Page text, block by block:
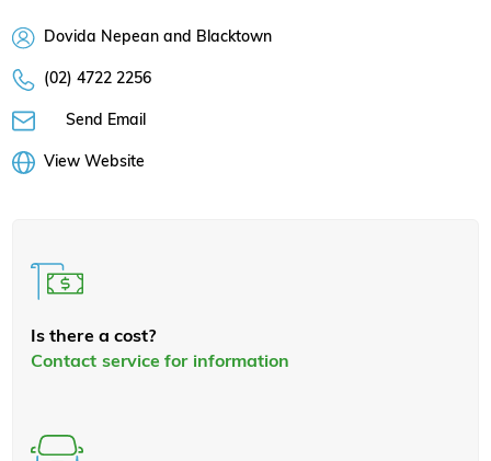
Dovida Nepean and Blacktown
(02) 4722 2256
Send Email
View Website
Is there a cost?
Contact service for information